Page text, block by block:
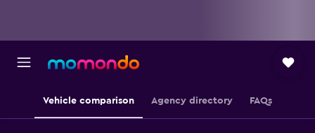
Vehicle comparison Agency directory FAQs